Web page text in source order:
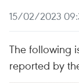
15/02/2023
The following
reported by